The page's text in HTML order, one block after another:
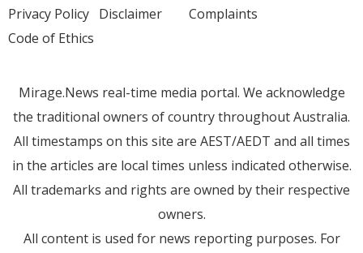
Privacy Policy Disclaimer
Code of Ethics
Complaints
Mirage.News real-time media portal. We acknowledge
the traditional owners of country throughout Australia.
All timestamps on this site are AEST/AEDT and all times
in the articles are local times unless indicated otherwise.
All trademarks and rights are owned by their respective
owners.
All content is used for news reporting purposes. For